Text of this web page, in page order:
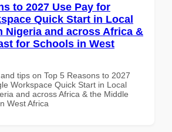
to 2027 Use Pay for
Quick Start in Local
Nigeria and across Africa &
for Schools in West
tips on Top 5 Reasons to 2027
Workspace Quick Start in Local
and across Africa & the Middle
West Africa